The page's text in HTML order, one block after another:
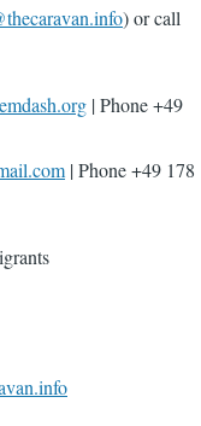
) or call
| Phone +49
| Phone +49 178